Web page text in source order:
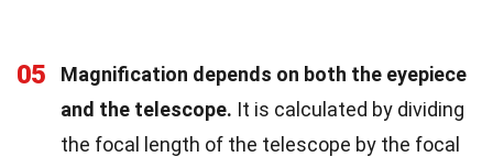
05
Magnification depends on both the eyepiece
and the telescope. It is calculated by dividing
the focal length of the telescope by the focal